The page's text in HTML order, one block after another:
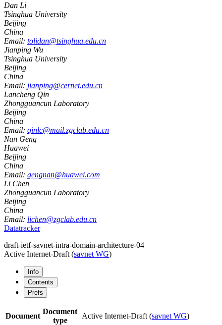
Dan Li
Tsinghua University
Beijing
China
Email: tolidan@tsinghua.edu.cn
Jianping Wu
Tsinghua University
Beijing
China
Email: jianping@cernet.edu.cn
Lancheng Qin
Zhongguancun Laboratory
Beijing
China
Email: qinlc@mail.zgclab.edu.cn
Nan Geng
Huawei
Beijing
China
Email: gengnan@huawei.com
Li Chen
Zhongguancun Laboratory
Beijing
China
Email: lichen@zgclab.edu.cn
Datatracker
draft-ietf-savnet-intra-domain-architecture-04
Active Internet-Draft (savnet WG)
Info
Contents
Prefs
Document
Document
type
Active Internet-Draft (savnet WG)